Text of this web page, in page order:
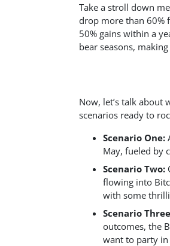
Take a stroll down
drop more than 60%
50% gains within a
bear seasons,
Now, let’s talk about
scenarios ready to
Scenario One:
May, fueled by
Scenario Two:
flowing into
with some
Scenario
outcomes, the
want to party